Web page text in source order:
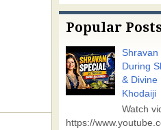
Popular
Shravan
During
& Divine
Khodaiji
Watch
https://